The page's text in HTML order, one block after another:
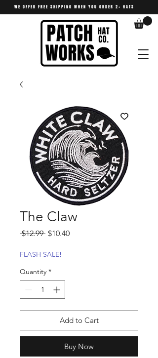
WE OFFER FREE SHIPPING WHEN YOU ORDER 2+ HATS
The Claw
$12.99 Regular
$10.40Sale
FLASH SALE!
Quantity *
Add to Cart
Buy Now